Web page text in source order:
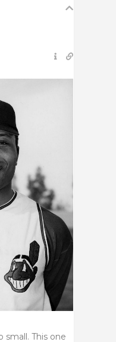
small. This one